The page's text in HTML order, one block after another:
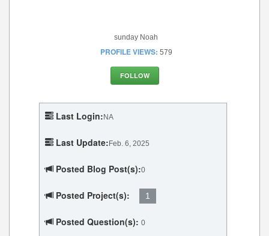
sunday Noah
PROFILE VIEWS: 579
FOLLOW
Last Login: NA
Last Update: Feb. 6, 2025
Posted Blog Post(s):0
Posted Project(s): 1
Posted Question(s): 0